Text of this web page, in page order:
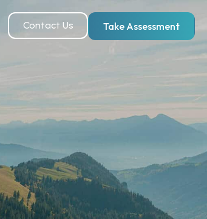
Contact Us Take Assessment